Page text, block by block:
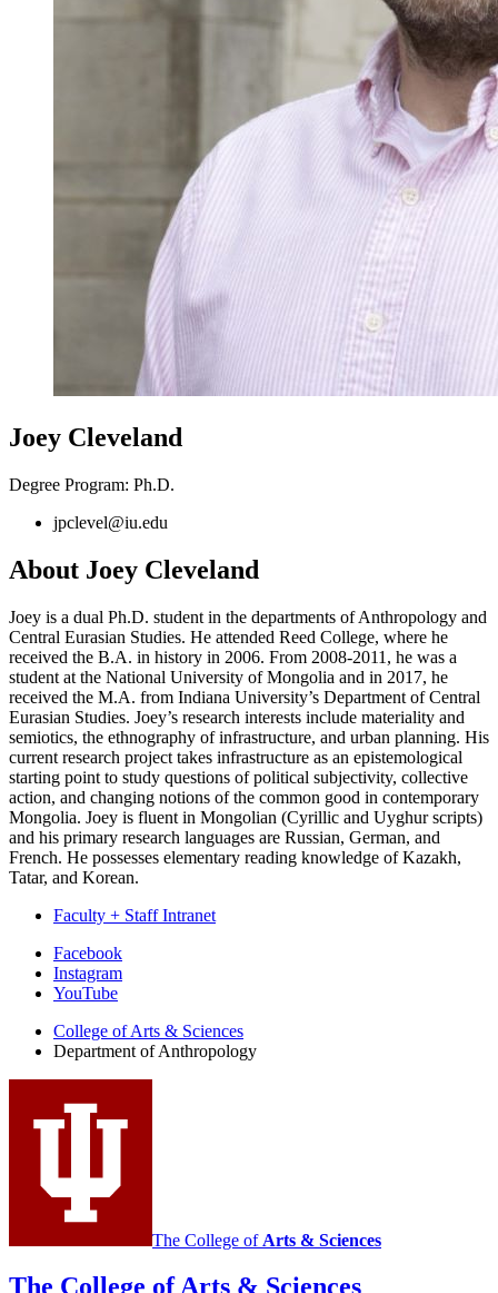
Joey Cleveland
Degree Program: Ph.D.
jpclevel@iu.edu
About Joey Cleveland
Joey is a dual Ph.D. student in the departments of Anthropology and
Central Eurasian Studies. He attended Reed College, where he
received the B.A. in history in 2006. From 2008-2011, he was a
student at the National University of Mongolia and in 2017, he
received the M.A. from Indiana University’s Department of Central
Eurasian Studies. Joey’s research interests include materiality and
semiotics, the ethnography of infrastructure, and urban planning. His
current research project takes infrastructure as an epistemological
starting point to study questions of political subjectivity, collective
action, and changing notions of the common good in contemporary
Mongolia. Joey is fluent in Mongolian (Cyrillic and Uyghur scripts)
and his primary research languages are Russian, German, and
French. He possesses elementary reading knowledge of Kazakh,
Tatar, and Korean.
Faculty + Staff Intranet
Department
social
media
channels
Facebook
Instagram
YouTube
College of Arts & Sciences
Department of Anthropology
The College of Arts & Sciences
The College of Arts & Sciences